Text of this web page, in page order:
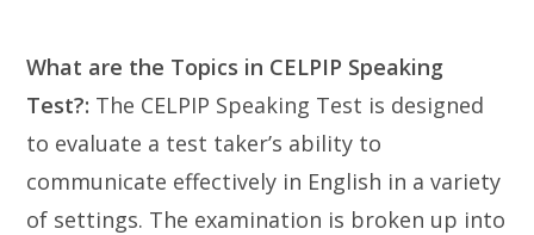
What are the Topics in CELPIP Speaking
Test?: The CELPIP Speaking Test is designed
to evaluate a test taker’s ability to
communicate effectively in English in a variety
of settings. The examination is broken up into